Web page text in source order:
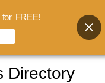
Directory
FREE!